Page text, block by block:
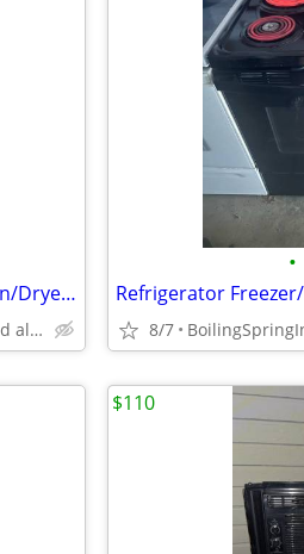
Refrigerator Freezer/Stove Range Oven/Dryer Washer Heavy Duty
GreenvilleSpartanburgUpstate,and all surrounding area,sc
•
8/7
$110